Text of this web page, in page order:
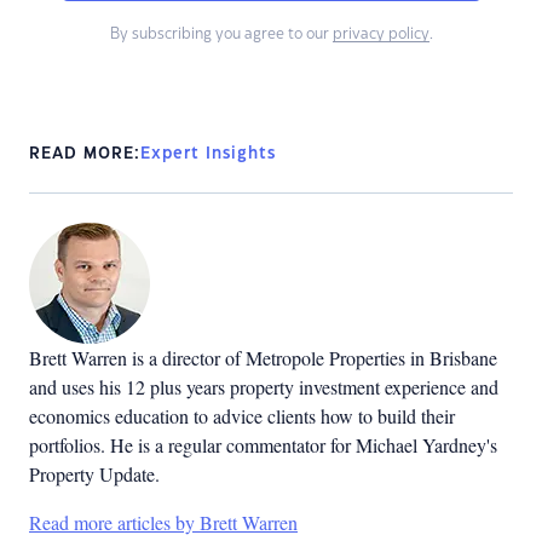
By subscribing you agree to our privacy policy.
READ MORE: Expert Insights
Brett Warren is a director of Metropole Properties in Brisbane
and uses his 12 plus years property investment experience and
economics education to advice clients how to build their
portfolios. He is a regular commentator for Michael Yardney's
Property Update.
Read more articles by Brett Warren